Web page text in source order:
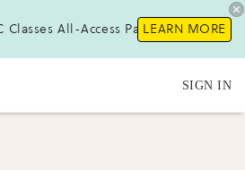
Classes All-Access Pass!LEARN MORE
SIGN IN